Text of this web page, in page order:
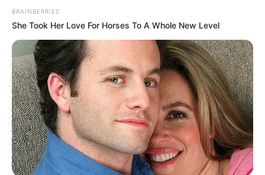
As: Shubham Thakur
Rudrakshi Gupta
BRAINBERRIES
She Took Her Love For Horses To A Whole New Level